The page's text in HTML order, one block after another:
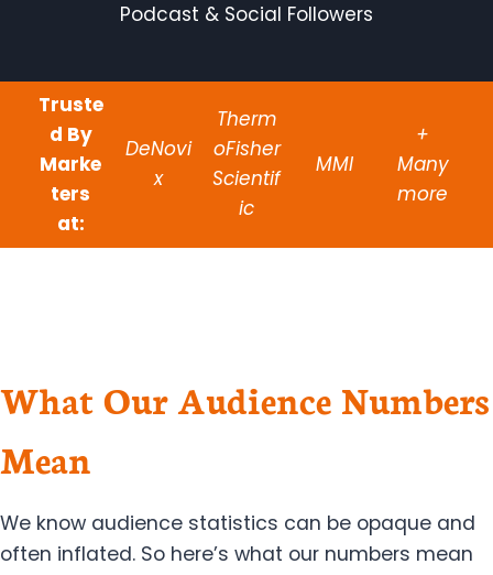
Podcast & Social Followers
Truste
d By
Marke
ters
at:
DeNovi
x
Therm
oFisher
Scientif
ic
MMI
+
Many
more
What Our Audience Numbers
Mean
We know audience statistics can be opaque and
often inflated. So here’s what our numbers mean